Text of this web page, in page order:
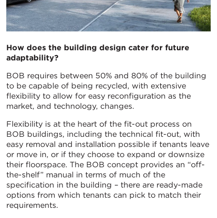
How does the building design cater for future
adaptability?
BOB requires between 50% and 80% of the building
to be capable of being recycled, with extensive
flexibility to allow for easy reconfiguration as the
market, and technology, changes.
Flexibility is at the heart of the fit-out process on
BOB buildings, including the technical fit-out, with
easy removal and installation possible if tenants leave
or move in, or if they choose to expand or downsize
their floorspace. The BOB concept provides an “off-
the-shelf” manual in terms of much of the
specification in the building – there are ready-made
options from which tenants can pick to match their
requirements.